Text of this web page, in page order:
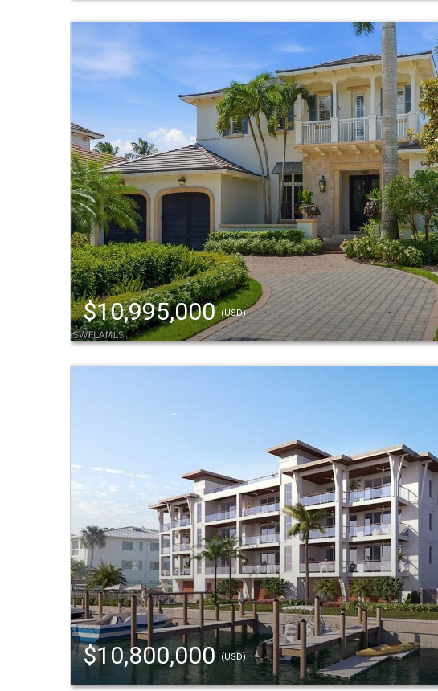
$10,995,000(USD)
$10,800,000(USD)